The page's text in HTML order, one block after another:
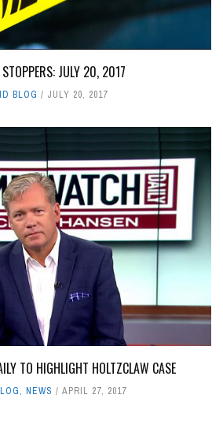
JULY 20, 2017
BLOG JULY 20, 2017
TO HIGHLIGHT HOLTZCLAW CASE
, NEWS APRIL 27, 2017